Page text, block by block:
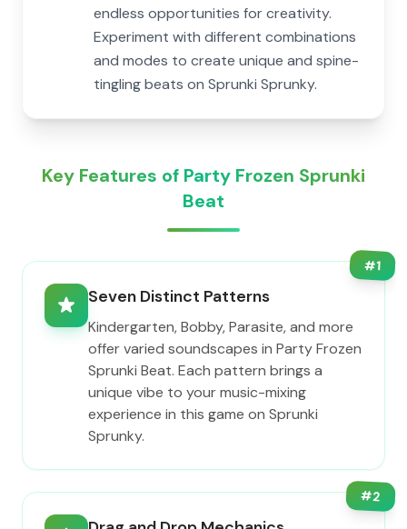
endless opportunities for creativity.
Experiment with different combinations
and modes to create unique and spine-
tingling beats on Sprunki Sprunky.
Key Features of Party Frozen Sprunki
Beat
#1
Seven Distinct Patterns
Kindergarten, Bobby, Parasite, and more
offer varied soundscapes in Party Frozen
Sprunki Beat. Each pattern brings a
unique vibe to your music-mixing
experience in this game on Sprunki
Sprunky.
#2